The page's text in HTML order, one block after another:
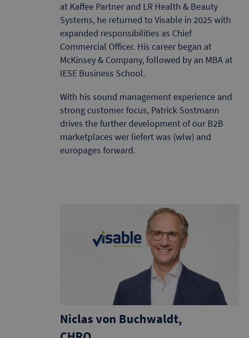
at Kaffee Partner and LR Health & Beauty
Systems, he returned to Visable in 2025 with
expanded responsibilities as Chief
Commercial Officer. His career began at
McKinsey & Company, followed by an MBA at
IESE Business School.
With his sound management experience and
strong customer focus, Patrick Sostmann
drives the further development of our B2B
marketplaces wer liefert was (wlw) and
europages forward.
Niclas von Buchwaldt,